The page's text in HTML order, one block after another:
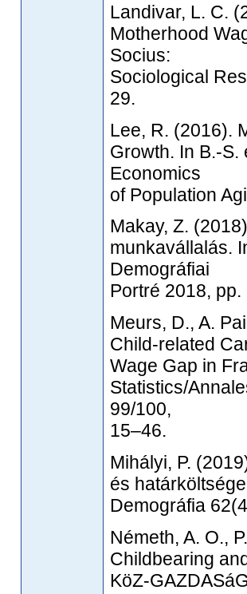
Landivar, L. C.
Motherhood
Socius:
Sociological
29.
Lee, R. (2016).
Growth. In B.-S.
Economics
of Population
Makay, Z.
munkavállalás.
Demográfiai
Portré 2018,
Meurs, D., A.
Child-related
Wage Gap in
Statistics/
99/100,
15–46.
Mihályi, P.
és
Demográfia
Németh, A. O.,
Childbearing
KöZ-